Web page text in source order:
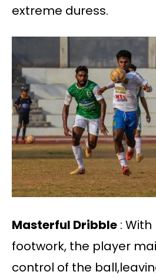
extreme duress.
Masterful Dribble :
footwork, the player
control of the